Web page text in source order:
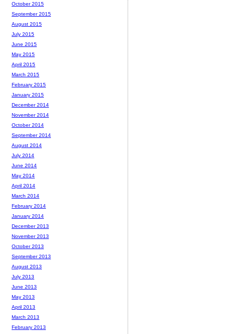
October 2015
September 2015
August 2015
July 2015
June 2015
May 2015
April 2015
March 2015
February 2015
January 2015
December 2014
November 2014
October 2014
September 2014
August 2014
July 2014
June 2014
May 2014
April 2014
March 2014
February 2014
January 2014
December 2013
November 2013
October 2013
September 2013
August 2013
July 2013
June 2013
May 2013
April 2013
March 2013
February 2013